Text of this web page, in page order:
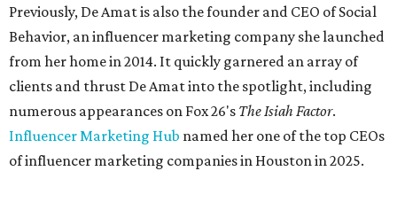
Previously, De Amat is also the founder and CEO of Social
Behavior, an influencer marketing company she launched
from her home in 2014. It quickly garnered an array of
clients and thrust De Amat into the spotlight, including
numerous appearances on Fox 26's The Isiah Factor.
Influencer Marketing Hub named her one of the top CEOs
of influencer marketing companies in Houston in 2025.